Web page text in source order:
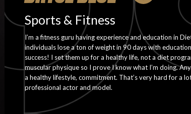
Sports & Fitness
I’m a fitness guru having experience and education in
individuals lose a ton of weight in 90 days with
success! I set them up for a healthy life, not a diet
muscular physique so I prove I know what I’m doing.
a healthy lifestyle, commitment. That’s very hard for a
professional actor and model.